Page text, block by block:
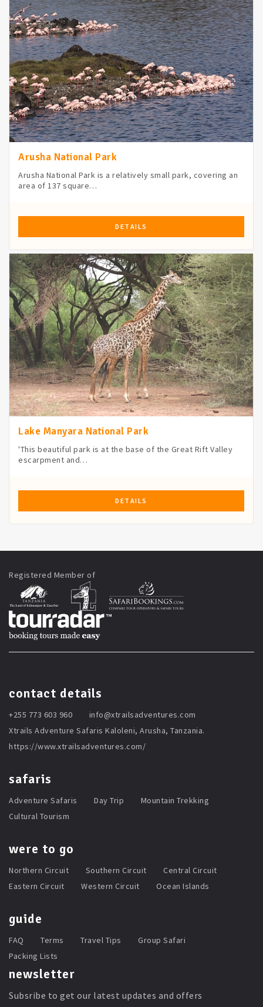
Arusha National Park
Arusha National Park is a relatively small park, covering an
area of 137 square…
DETAILS
Lake Manyara National Park
'This beautiful park is at the base of the Great Rift Valley
escarpment and…
DETAILS
Registered Member of
contact details
+255 773 603 960
info@xtrailsadventures.com
Xtrails Adventure Safaris Kaloleni, Arusha, Tanzania.
https://www.xtrailsadventures.com/
safaris
Adventure Safaris Day Trip
Mountain Trekking
Cultural Tourism
were to go
Northern Circuit Southern Circuit
Central Circuit
Eastern Circuit
Western Circuit Ocean Islands
guide
FAQ Terms Travel Tips
Group Safari
Packing Lists
newsletter
Subsribe to get our latest updates and offers